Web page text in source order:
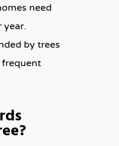
need
year.
by trees
frequent